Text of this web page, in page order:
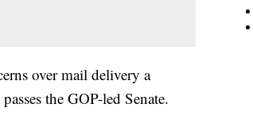
over mail delivery a
the GOP-led Senate.